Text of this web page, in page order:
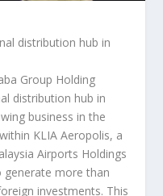
distribution hub in
Group Holding
distribution hub in
business in the
KLIA Aeropolis, a
Airports Holdings
generate more than
investments. This